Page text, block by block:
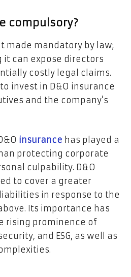
compulsory?
made mandatory by law;
it can expose directors
costly legal claims.
invest in D&O insurance
and the company’s
insurance has played a
protecting corporate
culpability. D&O
to cover a greater
in response to the
Its importance has
rising prominence of
and ESG, as well as